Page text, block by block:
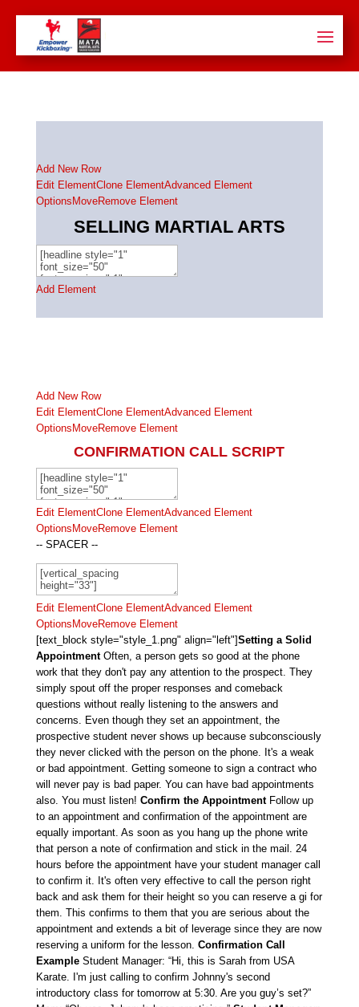
Add New Row
Edit ElementClone ElementAdvanced Element
Options MoveRemove Element
SELLING MARTIAL ARTS
Add Element
Add New Row
Edit ElementClone ElementAdvanced Element
Options MoveRemove Element
CONFIRMATION CALL SCRIPT
Edit ElementClone ElementAdvanced Element
Options MoveRemove Element
-- SPACER --
Edit ElementClone ElementAdvanced Element
Options MoveRemove Element
[text_block style="style_1.png" align="left"]Setting a Solid
AppointmentOften, a person gets so good at the phone
work that they don't pay any attention to the prospect. They
simply spout off the proper responses and comeback
questions without really listening to the answers and
concerns. Even though they set an appointment, the
prospective student never shows up because subconsciously
they never clicked with the person on the phone. It's a weak
or bad appointment. Getting someone to sign a contract who
will never pay is bad paper. You can have bad appointments
also. You must listen! Confirm the AppointmentFollow up
to an appointment and confirmation of the appointment are
equally important. As soon as you hang up the phone write
that person a note of confirmation and stick in the mail. 24
hours before the appointment have your student manager call
to confirm it. It's often very effective to call the person right
back and ask them for their height so you can reserve a gi for
them. This confirms to them that you are serious about the
appointment and extends a bit of leverage since they are now
reserving a uniform for the lesson. Confirmation Call
ExampleStudent Manager: “Hi, this is Sarah from USA
Karate. I'm just calling to confirm Johnny's second
introductory class for tomorrow at 5:30. Are you guy’s set?”